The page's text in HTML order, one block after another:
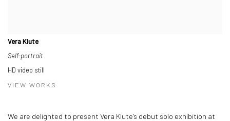
Vera Klute
Self-portrait
HD video still
VIEW WORKS
We are delighted to present Vera Klute's debut solo exhibition at